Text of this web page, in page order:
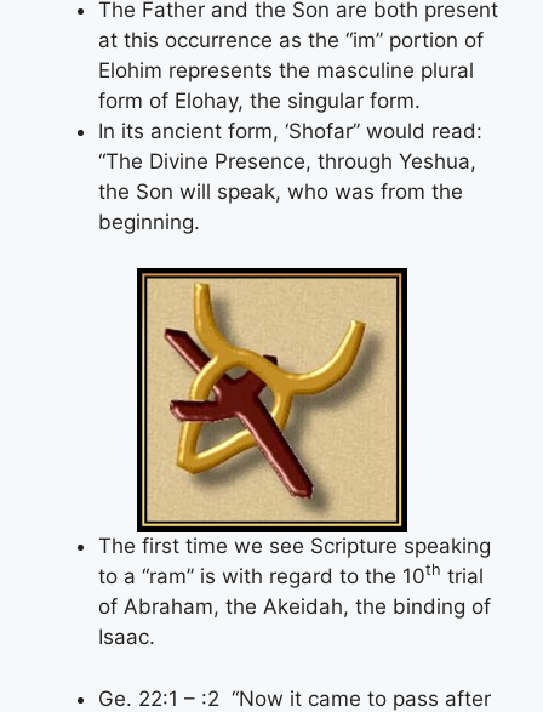
The Father and the Son are both present
at this occurrence as the “im” portion of
Elohim represents the masculine plural
form of Elohay, the singular form.
In its ancient form, ‘Shofar” would read:
“The Divine Presence, through Yeshua,
the Son will speak, who was from the
beginning.
The first time we see Scripture speaking
to a “ram” is with regard to the 10th trial
of Abraham, the Akeidah, the binding of
Isaac.
Ge. 22:1 – :2 “Now it came to pass after